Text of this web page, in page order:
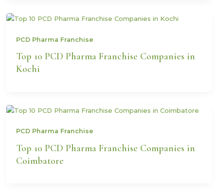
PCD Pharma Franchise
Top 10 PCD Pharma Franchise Companies in
Kochi
PCD Pharma Franchise
Top 10 PCD Pharma Franchise Companies in
Coimbatore